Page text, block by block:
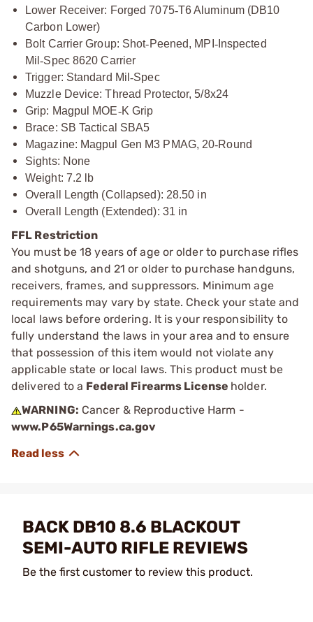
Lower Receiver: Forged 7075‑T6 Aluminum (DB10
Carbon Lower)
Bolt Carrier Group: Shot‑Peened, MPI ‑Inspected
Mil‑Spec 8620 Carrier
Trigger: Standard Mil‑Spec
Muzzle Device: Thread Protector, 5/8x24
Grip: Magpul MOE‑K Grip
Brace: SB Tactical SBA5
Magazine: Magpul Gen M3 PMAG, 20‑Round
Sights: None
Weight: 7.2 lb
Overall Length (Collapsed): 28.50 in
Overall Length (Extended): 31 in
FFL Restriction
You must be 18 years of age or older to purchase rifles
and shotguns, and 21 or older to purchase handguns,
receivers, frames, and suppressors. Minimum age
requirements may vary by state. Check your state and
local laws before ordering. It is your responsibility to
fully understand the laws in your area and to ensure
that possession of this item would not violate any
applicable state or local laws. This product must be
delivered to a Federal Firearms License holder.
WARNING: Cancer & Reproductive Harm -
www.P65Warnings.ca.gov
BACK DB10 8.6 BLACKOUT
SEMI-AUTO RIFLE REVIEWS
Be the first customer to review this product.